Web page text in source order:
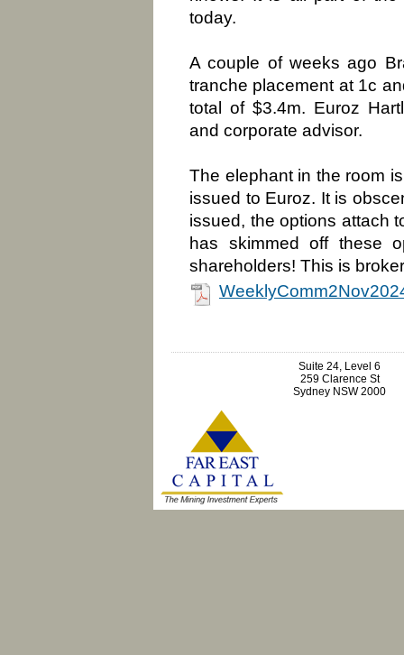
today.
A couple of weeks ago
tranche placement at 1c
total of $3.4m. Euroz
and corporate advisor.
The elephant in the room
issued to Euroz. It is
issued, the options attach
has skimmed off these
shareholders! This is
Suite 24, Level 6
259 Clarence St
Sydney NSW 2000